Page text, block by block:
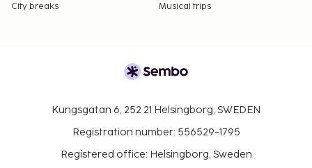
City breaks
Musical trips
Kungsgatan 6, 252 21 Helsingborg, SWEDEN
Registration number: 556529-1795
Registered office: Helsingborg, Sweden